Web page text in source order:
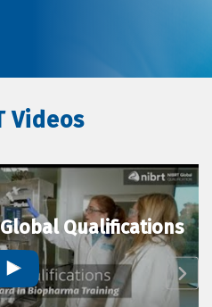
Videos
Qualifications